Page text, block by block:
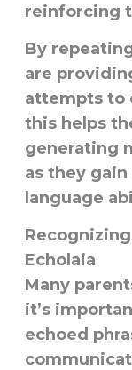
reinforcing
By
are
attempts to
this helps
generating
as they
language
Echolaia
Many
it’s
echoed